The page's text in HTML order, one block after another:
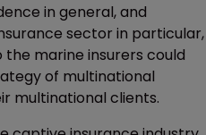
in general, and
sector in particular,
marine insurers could
of multinational
multinational clients.